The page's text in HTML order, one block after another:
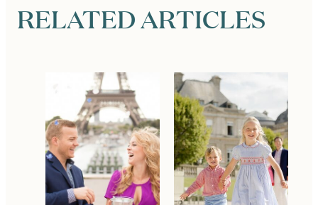
RELATED ARTICLES